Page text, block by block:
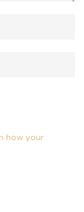
how your